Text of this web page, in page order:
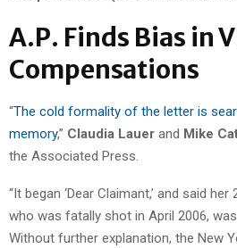
A.P. Finds Bias in
Compensations
“The cold formality of the letter is
memory,” Claudia Lauer and Mike
the Associated Press.
“It began ‘Dear Claimant,’ and said
who was fatally shot in April 2006,
Without further explanation, the New